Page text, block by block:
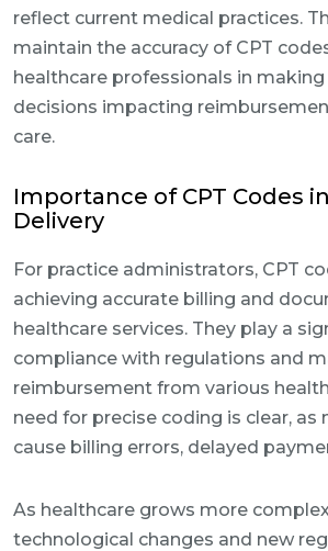
reflect current medical practices.
maintain the accuracy of CPT
healthcare professionals in
decisions impacting
care.
Importance of CPT Codes
Delivery
For practice administrators, CPT
achieving accurate billing and
healthcare services. They play a
compliance with regulations and
reimbursement from various
need for precise coding is clear, as
cause billing errors, delayed
As healthcare grows more
technological changes and new